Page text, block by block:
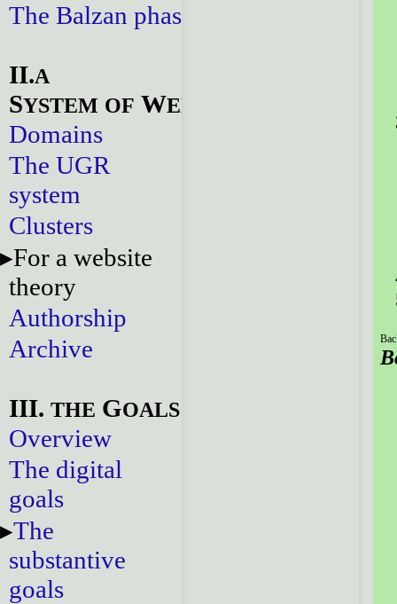
The Balzan phase
II.A
SYSTEM OF WEBSITES
Domains
The UGR
system
Clusters
For a website
theory
Authorship
Archive
III. THE GOALS
Overview
The digital
goals
The
substantive
goals